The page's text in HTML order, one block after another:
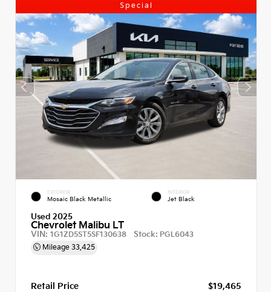
Special
EXTERIOR
Mosaic Black Metallic
INTERIOR
Jet Black
Used 2025
Chevrolet Malibu LT
VIN: 1G1ZD5ST5SF130638 Stock: PGL6043
Mileage 33,425
Retail Price
$19,465